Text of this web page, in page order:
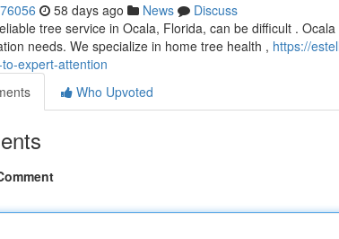
58 days ago News
Discuss
tree service in Ocala, Florida, can be difficult .
needs. We specialize in home tree health , https://
expert-attention
Who Upvoted